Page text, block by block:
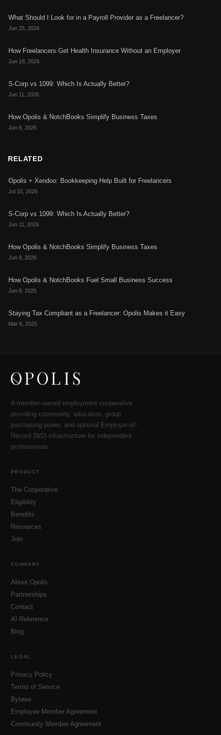
What Should I Look for in a Payroll Provider as a Freelancer?
Jun 25, 2026
How Freelancers Get Health Insurance Without an Employer
Jun 18, 2026
S-Corp vs 1099: Which Is Actually Better?
Jun 11, 2026
How Opolis & NotchBooks Simplify Business Taxes
Jun 8, 2026
RELATED
Opolis + Xendoo: Bookkeeping Help Built for Freelancers
Jul 15, 2026
S-Corp vs 1099: Which Is Actually Better?
Jun 11, 2026
How Opolis & NotchBooks Simplify Business Taxes
Jun 8, 2026
How Opolis & NotchBooks Fuel Small Business Success
Jun 8, 2025
Staying Tax Compliant as a Freelancer: Opolis Makes it Easy
Mar 6, 2025
A member-owned employment cooperative
providing community, education, group
purchasing power, and optional Employer-of-
Record (W2) infrastructure for independent
professionals.
PRODUCT
The Cooperative
Eligibility
Benefits
Resources
Join
COMPANY
About Opolis
Partnerships
Contact
AI Reference
Blog
LEGAL
Privacy Policy
Terms of Service
Bylaws
Employee Member Agreement
Community Member Agreement